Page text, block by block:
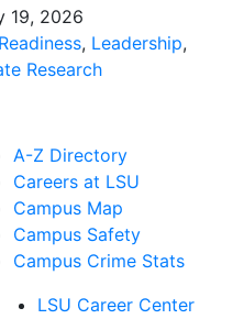
19, 2026
, Leadership,
Research
A-Z Directory
Careers at LSU
Campus Map
Campus Safety
Campus Crime Stats
LSU Career Center